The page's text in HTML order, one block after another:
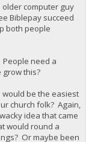
older computer guy
Biblepay succeed
both people
need a
grow this?
be the easiest
church folk? Again,
idea that came
would round a
Or maybe been